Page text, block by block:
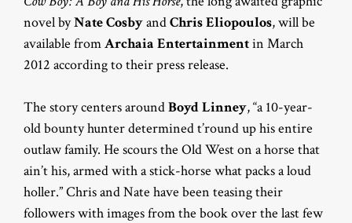
novel byNate CosbyandChris Eliopoulos, will be
available fromArchaia Entertainmentin March
2012 according to their press release.
The story centers aroundBoyd Linney, “a 10-year-
old bounty hunter determined t’round up his entire
outlaw family. He scours the Old West on a horse that
ain’t his, armed with a stick-horse what packs a loud
holler.” Chris and Nate have been teasing their
followers with images from the book over the last few